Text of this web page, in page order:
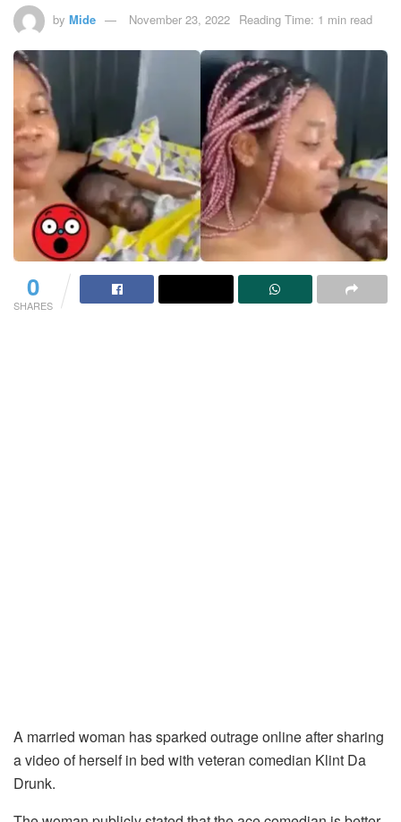
by Mide November 23, 2022 Reading Time: 1 min read
0
SHARES
A married woman has sparked outrage online after sharing
a video of herself in bed with veteran comedian Klint Da
Drunk.